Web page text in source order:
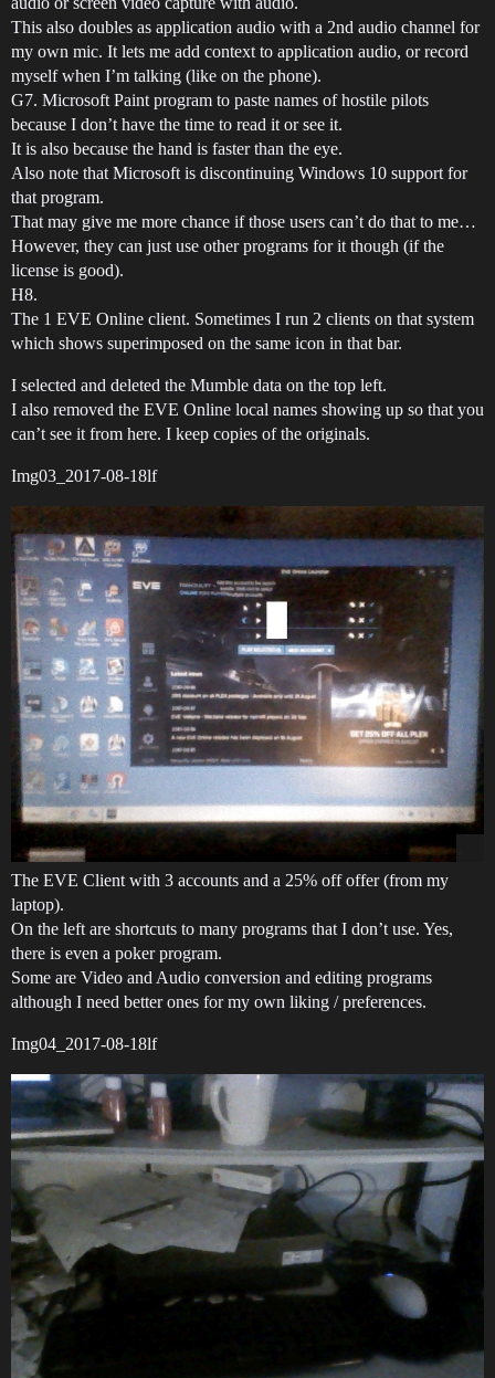
This also doubles as application audio with a 2nd audio channel for
my own mic. It lets me add context to application audio, or record
myself when I’m talking (like on the phone).
G7. Microsoft Paint program to paste names of hostile pilots
because I don’t have the time to read it or see it.
It is also because the hand is faster than the eye.
Also note that Microsoft is discontinuing Windows 10 support for
that program.
That may give me more chance if those users can’t do that to me…
However, they can just use other programs for it though (if the
license is good).
H8.
The 1 EVE Online client. Sometimes I run 2 clients on that system
which shows superimposed on the same icon in that bar.
I selected and deleted the Mumble data on the top left.
I also removed the EVE Online local names showing up so that you
can’t see it from here. I keep copies of the originals.
Img03_2017-08-18lf
The EVE Client with 3 accounts and a 25% off offer (from my
laptop).
On the left are shortcuts to many programs that I don’t use. Yes,
there is even a poker program.
Some are Video and Audio conversion and editing programs
although I need better ones for my own liking / preferences.
Img04_2017-08-18lf